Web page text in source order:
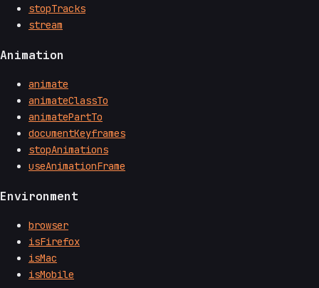
stopTracks
stream
Animation
animate
animateClassTo
animatePartTo
documentKeyframes
stopAnimations
useAnimationFrame
Environment
browser
isFirefox
isMac
isMobile